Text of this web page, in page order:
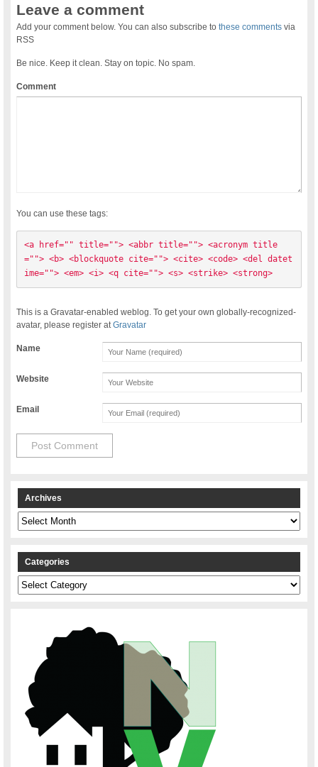
Leave a comment
Add your comment below. You can also subscribe tothese comments via
RSS
Be nice. Keep it clean. Stay on topic. No spam.
Comment
You can use these tags:
<a href="" title=""> <abbr title=""> <acronym title
=""> <b> <blockquote cite=""> <cite> <code> <del datet
ime=""> <em> <i> <q cite=""> <s> <strike> <strong>
This is a Gravatar-enabled weblog. To get your own globally-recognized-
avatar, please register atGravatar
Name
Website
Email
Archives
Archives
Categories
Categories